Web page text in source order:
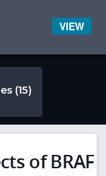
(15)
of BRAF
VIEW